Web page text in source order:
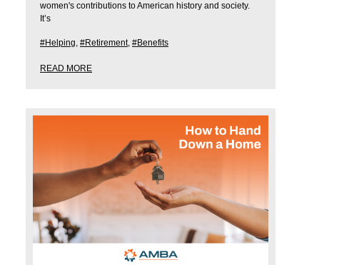
women's contributions to American history and society.
It’s
#Helping, #Retirement, #Benefits
READ MORE